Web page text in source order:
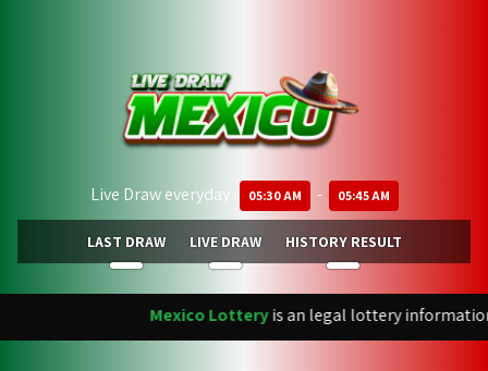
Live Draw everyday : 05:30 AM - 05:45 AM
LAST DRAW LIVE DRAW HISTORY RESULT
Mexico Lotteryis an legal lottery information